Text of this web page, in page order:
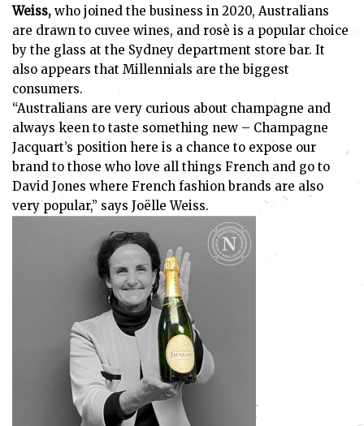
Weiss, who joined the business in 2020, Australians
are drawn to cuvee wines, and rosè is a popular choice
by the glass at the Sydney department store bar. It
also appears that Millennials are the biggest
consumers.
“Australians are very curious about champagne and
always keen to taste something new – Champagne
Jacquart’s position here is a chance to expose our
brand to those who love all things French and go to
David Jones where French fashion brands are also
very popular,” says Joëlle Weiss.